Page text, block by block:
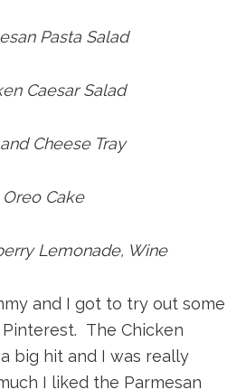
Pasta Salad
Caesar Salad
Cheese Tray
Oreo Cake
Lemonade, Wine
and I got to try out some
The Chicken
big hit and I was really
I liked the Parmesan